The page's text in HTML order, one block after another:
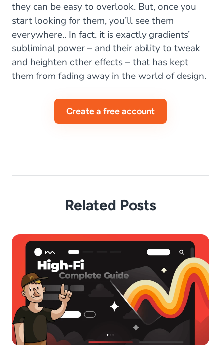
they can be easy to overlook. But, once you
start looking for them, you’ll see them
everywhere.. In fact, it is exactly gradients’
subliminal power – and their ability to tweak
and heighten other effects – that has kept
them from fading away in the world of design.
Create a free account
Related Posts